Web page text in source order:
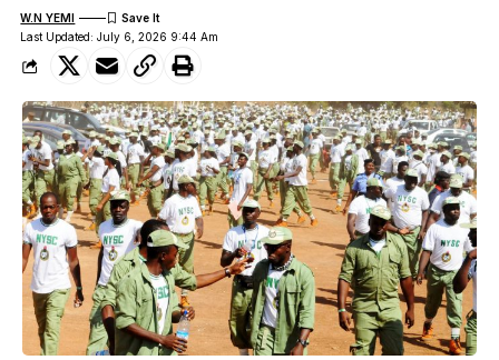
Last Updated: July 6, 2026 9:44 Am
W.N YEMI